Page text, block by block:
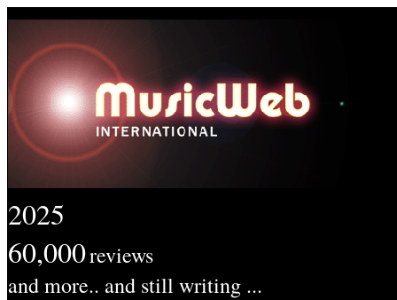
2025
60,000reviews
and more.. and still writing ...